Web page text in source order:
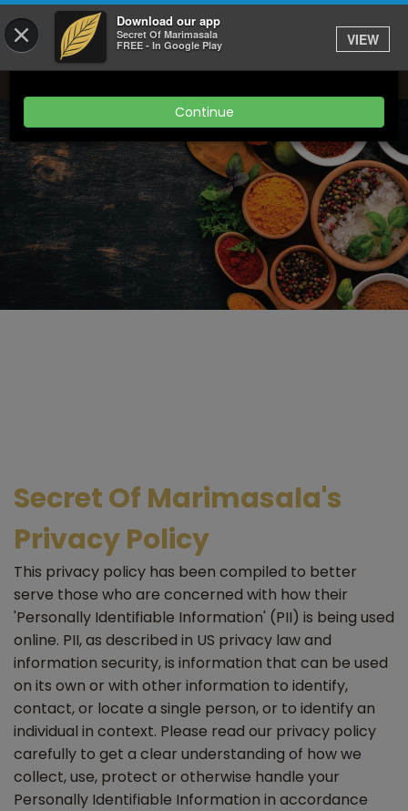
× Download our app
Secret Of Marimasala
FREE - In Google Play
VIEW
Get 20% off delivery orders when you spend over
£25
Continue
Secret Of Marimasala's
Privacy Policy
This privacy policy has been compiled to better
serve those who are concerned with how their
'Personally Identifiable Information' (PII) is being used
online. PII, as described in US privacy law and
information security, is information that can be used
on its own or with other information to identify,
contact, or locate a single person, or to identify an
individual in context. Please read our privacy policy
carefully to get a clear understanding of how we
collect, use, protect or otherwise handle your
Personally Identifiable Information in accordance